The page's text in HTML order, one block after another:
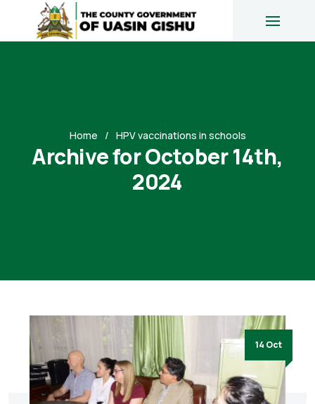
Home HPV vaccinations in schools
Archive for October 14th,
2024
14 Oct